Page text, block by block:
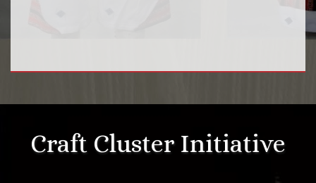
Craft Cluster Initiative